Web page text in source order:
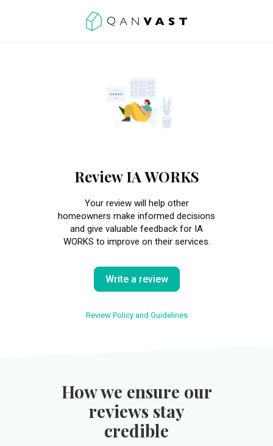
Review IA WORKS
Your review will help other
homeowners make informed decisions
and give valuable feedback for IA
WORKS to improve on their services.
Write a review
Review Policy and Guidelines
How we ensure our
reviews stay
credible